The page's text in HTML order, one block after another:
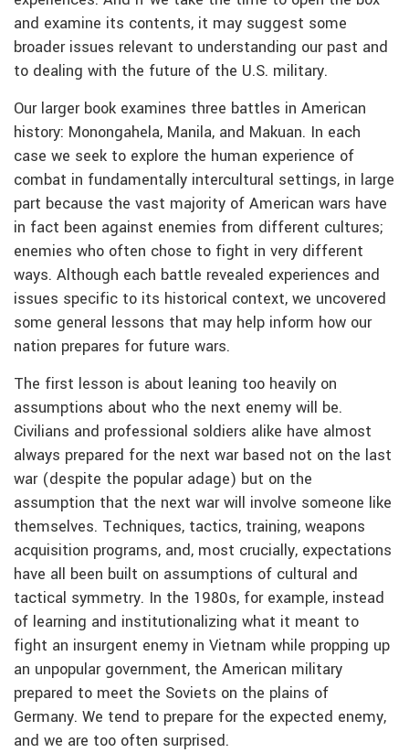
and examine its contents, it may suggest some
broader issues relevant to understanding our past and
to dealing with the future of the U.S. military.
Our larger book examines three battles in American
history: Monongahela, Manila, and Makuan. In each
case we seek to explore the human experience of
combat in fundamentally intercultural settings, in large
part because the vast majority of American wars have
in fact been against enemies from different cultures;
enemies who often chose to fight in very different
ways. Although each battle revealed experiences and
issues specific to its historical context, we uncovered
some general lessons that may help inform how our
nation prepares for future wars.
The first lesson is about leaning too heavily on
assumptions about who the next enemy will be.
Civilians and professional soldiers alike have almost
always prepared for the next war based not on the last
war (despite the popular adage) but on the
assumption that the next war will involve someone like
themselves. Techniques, tactics, training, weapons
acquisition programs, and, most crucially, expectations
have all been built on assumptions of cultural and
tactical symmetry. In the 1980s, for example, instead
of learning and institutionalizing what it meant to
fight an insurgent enemy in Vietnam while propping up
an unpopular government, the American military
prepared to meet the Soviets on the plains of
Germany. We tend to prepare for the expected enemy,
and we are too often surprised.